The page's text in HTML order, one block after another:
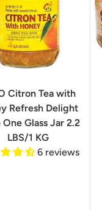
Citron Tea with
Refresh Delight
One Glass Jar 2.2
LBS/1 KG
6 reviews